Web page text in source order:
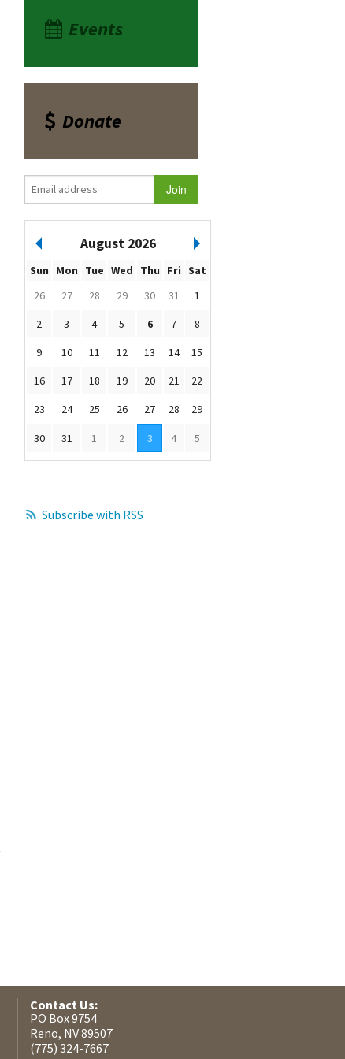
Events
Donate
August 2026
Sun Mon Tue Wed Thu Fri Sat
26
27 28 29 30 31
1
2
3 4 5 6 7
8
9
10 11 12 13 14
15
16
17 18 19 20 21
22
23
24 25 26 27 28 29
30 31 1 2 3 4 5
Subscribe with RSS
Contact Us:
PO Box 9754
Reno, NV 89507
(775) 324-7667